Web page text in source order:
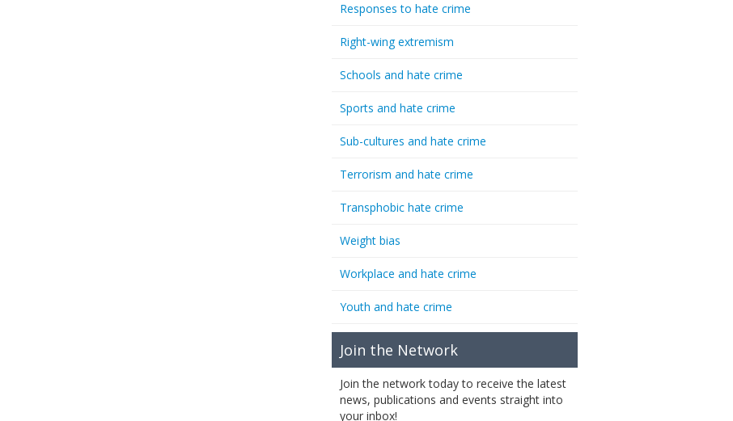
Responses to hate crime
Right-wing extremism
Schools and hate crime
Sports and hate crime
Sub-cultures and hate crime
Terrorism and hate crime
Transphobic hate crime
Weight bias
Workplace and hate crime
Youth and hate crime
Join the Network
Join the network today to receive the latest
news, publications and events straight into
your inbox!